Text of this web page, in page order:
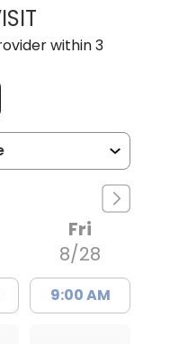
IRIS MARIE
within 3
Fri
8/28
9:00 AM